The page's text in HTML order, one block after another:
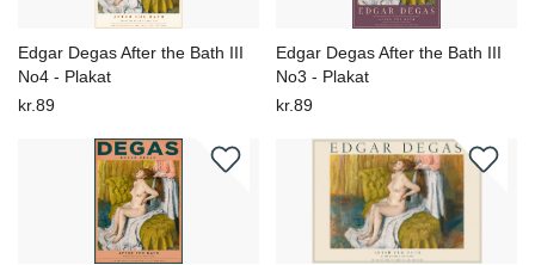
Edgar Degas After the Bath III
No4 - Plakat
kr.89
Edgar Degas After the Bath III
No3 - Plakat
kr.89